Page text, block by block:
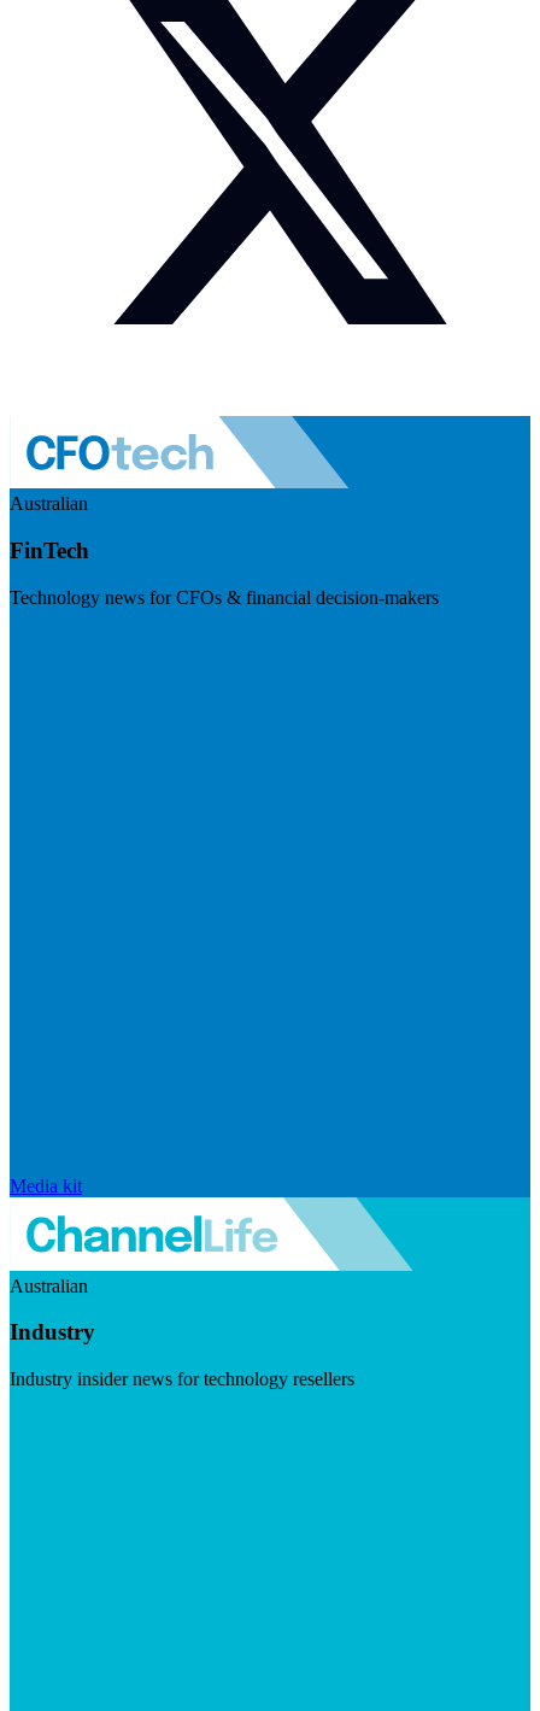
Australian
FinTech
Technology news for CFOs & financial decision-makers
Media kit
Australian
Industry
Industry insider news for technology resellers